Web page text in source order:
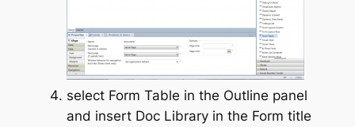
select Form Table in the Outline panel
and insert Doc Library in the Form title